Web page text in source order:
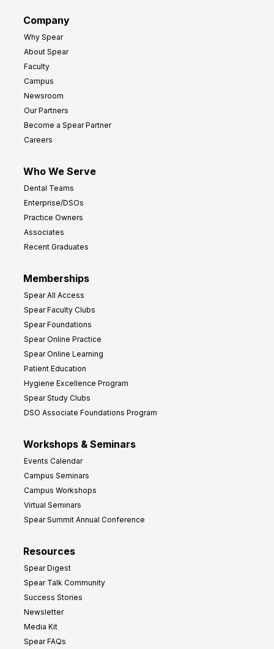
Company
Why Spear
About Spear
Faculty
Campus
Newsroom
Our Partners
Become a Spear Partner
Careers
Who We Serve
Dental Teams
Enterprise/DSOs
Practice Owners
Associates
Recent Graduates
Memberships
Spear All Access
Spear Faculty Clubs
Spear Foundations
Spear Online Practice
Spear Online Learning
Patient Education
Hygiene Excellence Program
Spear Study Clubs
DSO Associate Foundations Program
Workshops & Seminars
Events Calendar
Campus Seminars
Campus Workshops
Virtual Seminars
Spear Summit Annual Conference
Resources
Spear Digest
Spear Talk Community
Success Stories
Newsletter
Media Kit
Spear FAQs